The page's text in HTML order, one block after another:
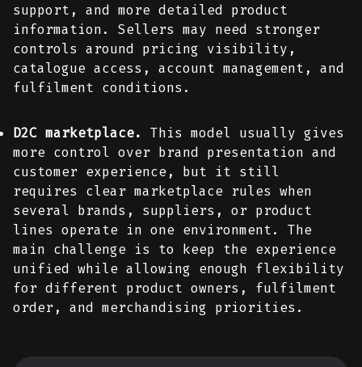
support, and more detailed product
information. Sellers may need stronger
controls around pricing visibility,
catalogue access, account management, and
fulfilment conditions.
D2C marketplace.
This model usually gives
more control over brand presentation and
customer experience, but it still
requires clear marketplace rules when
several brands, suppliers, or product
lines operate in one environment. The
main challenge is to keep the experience
unified while allowing enough flexibility
for different product owners, fulfilment
order, and merchandising priorities.